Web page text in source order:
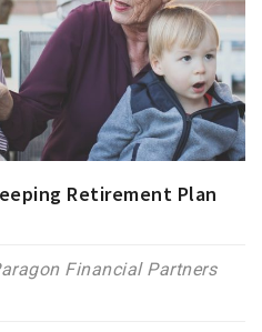
Retirement Plan
Financial Partners